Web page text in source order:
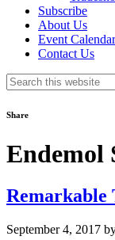
Subscribe
About Us
Event Calendar
Contact Us
Search
this
Share
Endemol
Remarkable
September 4, 2017